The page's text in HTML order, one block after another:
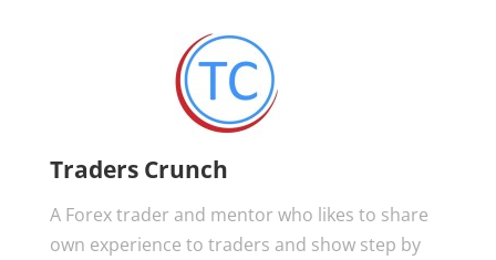
Traders Crunch
A Forex trader and mentor who likes to share
own experience to traders and show step by